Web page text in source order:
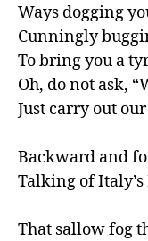
Ways dogging
Cunningly
To bring you a
Oh, do not ask,
Just carry out
Backward and
Talking of
That sallow fog